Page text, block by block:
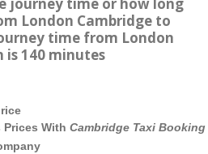
journey time or how long
London Cambridge to
time from London
is 140 minutes
Prices With Cambridge Taxi Booking